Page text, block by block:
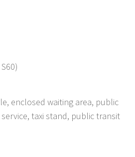
enclosed waiting area, public
taxi stand, public transit